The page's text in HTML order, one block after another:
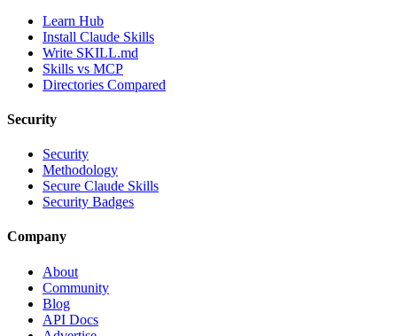
Learn Hub
Install Claude Skills
Write SKILL.md
Skills vs MCP
Directories Compared
Security
Security
Methodology
Secure Claude Skills
Security Badges
Company
About
Community
Blog
API Docs